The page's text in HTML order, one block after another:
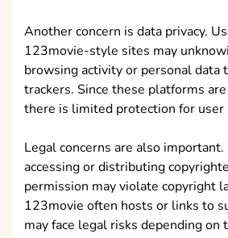
Another concern is data privacy.
123movie-style sites may
browsing activity or personal data
trackers. Since these platforms
there is limited protection for user
Legal concerns are also important.
accessing or distributing
permission may violate copyright
123movie often hosts or links to
may face legal risks depending on